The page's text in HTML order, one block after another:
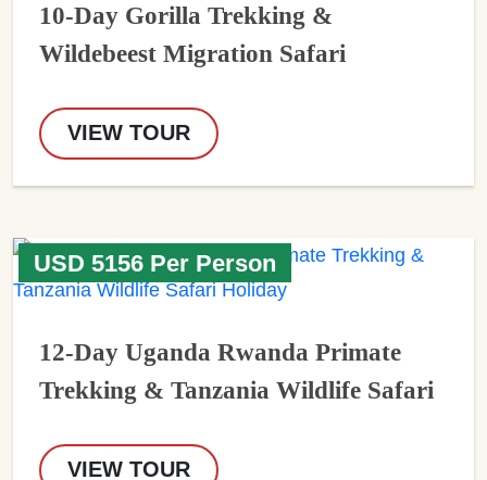
10-Day Gorilla Trekking &
Wildebeest Migration Safari
VIEW TOUR
USD 5156 Per Person
12-Day Uganda Rwanda Primate
Trekking & Tanzania Wildlife Safari
VIEW TOUR